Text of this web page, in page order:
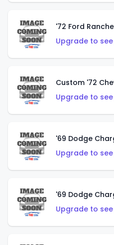
Upgrade to
Custom '72
Upgrade to
Upgrade to
'69 Dodge
Upgrade to